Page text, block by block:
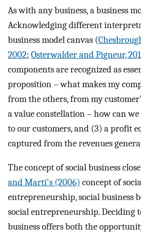
As with any business, a business
Acknowledging different
business model canvas (
2002; Osterwalder and Pigneur,
components are recognized as
proposition – what makes my
from the others, from my
a value constellation – how can
to our customers, and (3) a profit
captured from the revenues
The concept of social business
and Marti's (2006) concept of
entrepreneurship, social business
social entrepreneurship. Deciding
business offers both the